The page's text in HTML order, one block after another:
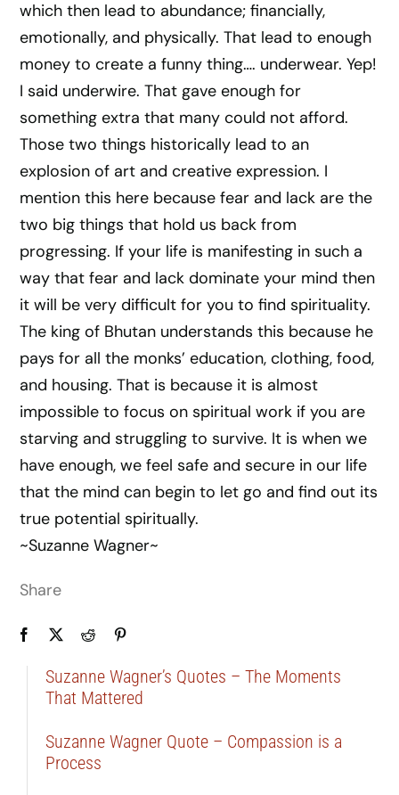
which then lead to abundance; financially,
emotionally, and physically. That lead to enough
money to create a funny thing…. underwear. Yep!
I said underwire. That gave enough for
something extra that many could not afford.
Those two things historically lead to an
explosion of art and creative expression. I
mention this here because fear and lack are the
two big things that hold us back from
progressing. If your life is manifesting in such a
way that fear and lack dominate your mind then
it will be very difficult for you to find spirituality.
The king of Bhutan understands this because he
pays for all the monks’ education, clothing, food,
and housing. That is because it is almost
impossible to focus on spiritual work if you are
starving and struggling to survive. It is when we
have enough, we feel safe and secure in our life
that the mind can begin to let go and find out its
true potential spiritually.
~Suzanne Wagner~
Share
Suzanne Wagner’s Quotes – The Moments
That Mattered
Suzanne Wagner Quote – Compassion is a
Process